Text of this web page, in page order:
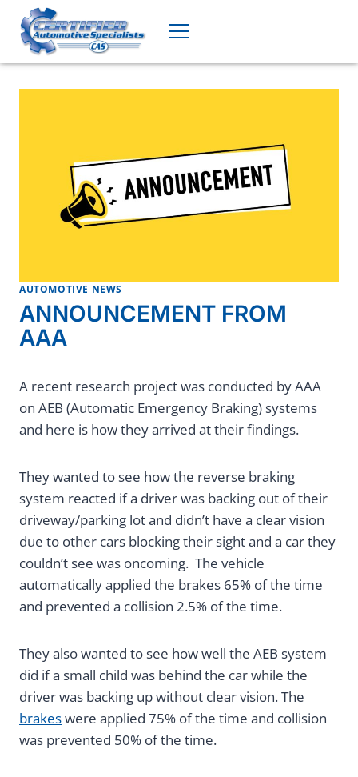
content
AUTOMOTIVE NEWS
ANNOUNCEMENT FROM
AAA
A recent research project was conducted by AAA
on AEB (Automatic Emergency Braking) systems
and here is how they arrived at their findings.
They wanted to see how the reverse braking
system reacted if a driver was backing out of their
driveway/parking lot and didn’t have a clear vision
due to other cars blocking their sight and a car they
couldn’t see was oncoming. The vehicle
automatically applied the brakes 65% of the time
and prevented a collision 2.5% of the time.
They also wanted to see how well the AEB system
did if a small child was behind the car while the
driver was backing up without clear vision. The
brakeswere applied 75% of the time and collision
was prevented 50% of the time.